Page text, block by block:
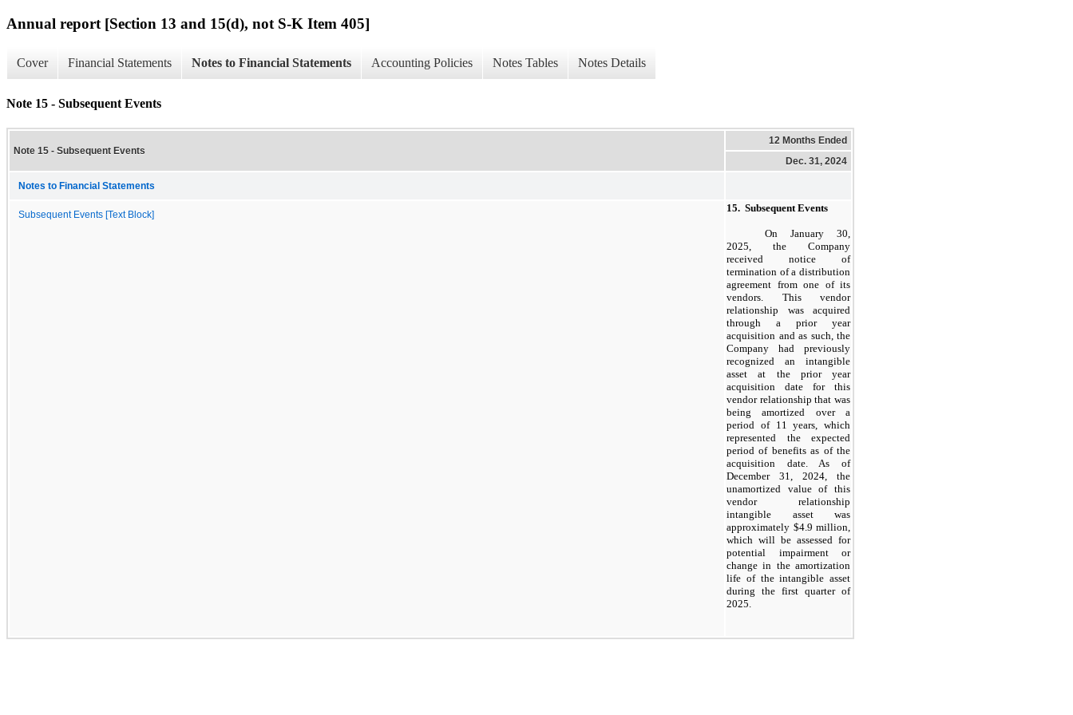
Annual report [Section 13 and 15(d), not S-K Item 405]
Cover Financial Statements Notes to Financial Statements Accounting Policies Notes Tables Notes Details
Note 15 - Subsequent Events
Note 15 - Subsequent Events
12 Months Ended
Dec. 31, 2024
Notes to Financial Statements
Subsequent Events [Text Block]
15. Subsequent Events
On January 30,
2025, the Company
received notice of
termination of a distribution
agreement from one of its
vendors. This vendor
relationship was acquired
through a prior year
acquisition and as such, the
Company had previously
recognized an intangible
asset at the prior year
acquisition date for this
vendor relationship that was
being amortized over a
period of 11 years, which
represented the expected
period of benefits as of the
acquisition date. As of
December 31, 2024 , the
unamortized value of this
vendor relationship
intangible asset was
approximately $4.9 million,
which will be assessed for
potential impairment or
change in the amortization
life of the intangible asset
during the first quarter of
2025.